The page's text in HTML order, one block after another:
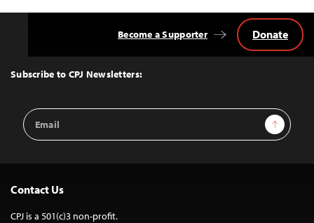
Top
Subscribe to CPJ Newsletters:
Email
Address
Sign Up
Become a Supporter Donate
Contact Us
CPJ is a 501(c)3 non-profit.